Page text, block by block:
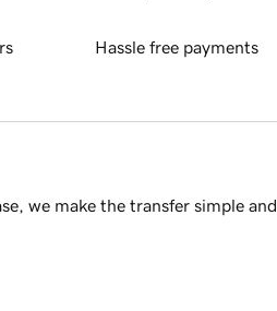
Hassle free payments
we make the transfer simple and